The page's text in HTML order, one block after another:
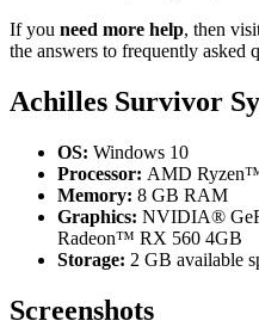
If you need more help, then
the answers to frequently asked
Achilles Survivor
OS: Windows 10
Processor: AMD
Memory: 8 GB RAM
Graphics: NVIDIA®
Radeon™ RX 560 4GB
Storage: 2 GB available
Screenshots